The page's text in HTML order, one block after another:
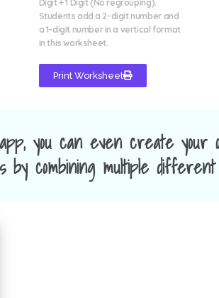
Digit + 1 Digit (No regrouping).
Students add a 2-digit number and
a 1-digit number in a vertical format
in this worksheet.
Print Worksheet
app, you can even create your
by combining multiple different